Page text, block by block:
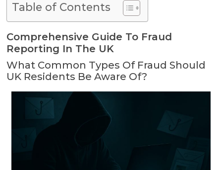
Table of Contents
Comprehensive Guide To Fraud
Reporting In The UK
What Common Types Of Fraud Should
UK Residents Be Aware Of?